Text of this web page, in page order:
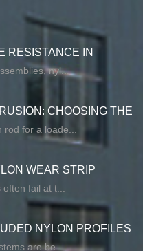
RESISTANCE IN
nyl...
CHOOSING THE
for a loade...
WEAR STRIP
fail at t...
NYLON PROFILES
are be...